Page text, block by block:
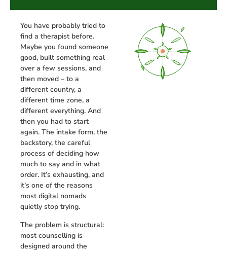
You have probably tried to
find a therapist before.
Maybe you found someone
good, built something real
over a few sessions, and
then moved – to a
different country, a
different time zone, a
different everything. And
then you had to start
again. The intake form, the
backstory, the careful
process of deciding how
much to say and in what
order. It’s exhausting, and
it’s one of the reasons
most digital nomads
quietly stop trying.
The problem is structural:
most counselling is
designed around the